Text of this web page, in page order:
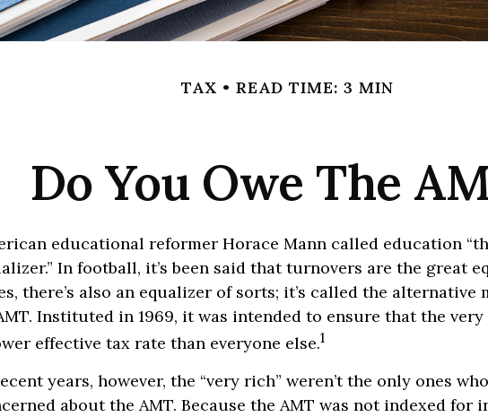
TAX READ TIME: 3 MIN
Do You Owe The
educational reformer Horace Mann called education
In football, it’s been said that turnovers are the great
there’s also an equalizer of sorts; it’s called the alternative
Instituted in 1969, it was intended to ensure that the very
effective tax rate than everyone else.1
years, however, the “very rich” weren’t the only ones
about the AMT. Because the AMT was not indexed for